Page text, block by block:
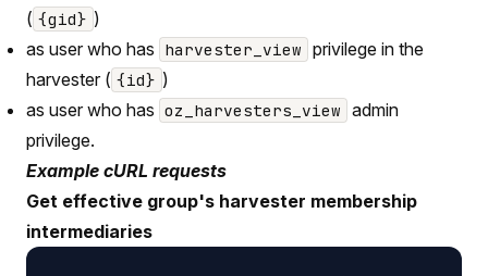
( {gid} )
as user who has harvester_view privilege in the
harvester ( {id} )
as user who has oz_harvesters_view admin
privilege.
Example cURL requests
Get effective group's harvester membership
intermediaries